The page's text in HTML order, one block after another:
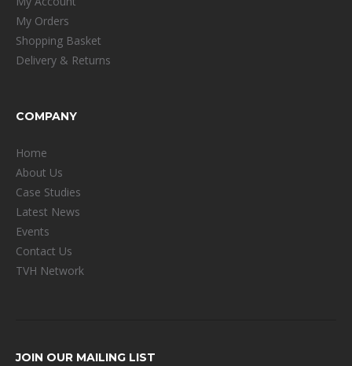
My Orders
Shopping Basket
Delivery & Returns
COMPANY
Home
About Us
Case Studies
Latest News
Events
Contact Us
TVH Network
JOIN OUR MAILING LIST